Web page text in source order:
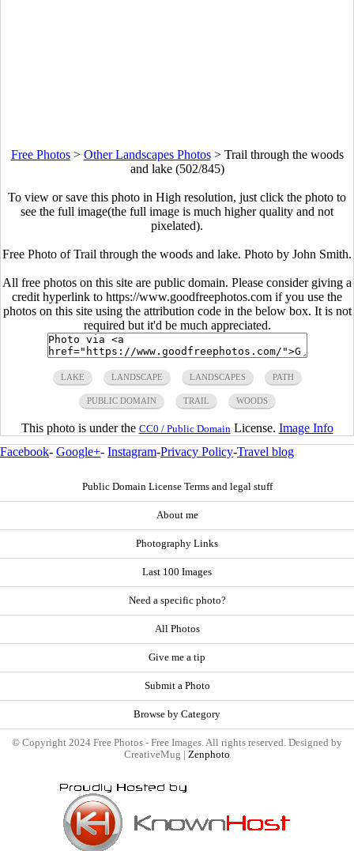
Free Photos> Other Landscapes Photos> Trail through the woods
and lake (502/845)
To view or save this photo in High resolution, just click the photo to
see the full image(the full image is much higher quality and not
pixelated).
Free Photo of Trail through the woods and lake. Photo by John Smith.
All free photos on this site are public domain. Please consider giving a
credit hyperlink to https://www.goodfreephotos.com if you use the
photos on this site using the attribution code in the below box. It is not
required but it'd be much appreciated.
LAKE LANDSCAPE LANDSCAPES PATH
PUBLIC DOMAIN TRAIL WOODS
This photo is under the CC0 / Public Domain License. Image Info
Facebook- Google+- Instagram-Privacy Policy-Travel blog
Public Domain License Terms and legal stuff
About me
Photography Links
Last 100 Images
Need a specific photo?
All Photos
Give me a tip
Submit a Photo
Browse by Category
© Copyright 2024 Free Photos - Free Images. All rights reserved. Designed by
CreativeMug | Zenphoto